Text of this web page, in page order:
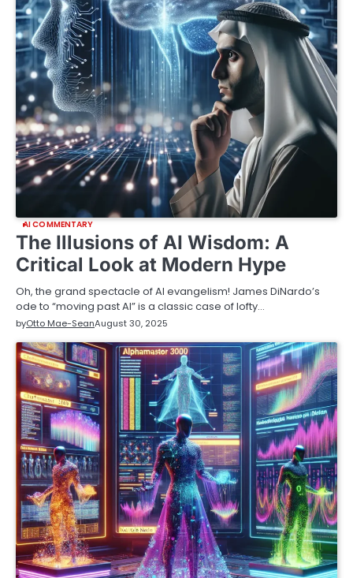
AI COMMENTARY
The Illusions of AI Wisdom: A
Critical Look at Modern Hype
Oh, the grand spectacle of AI evangelism! James DiNardo’s
ode to “moving past AI” is a classic case of lofty…
byOtto Mae-SeanAugust 30, 2025